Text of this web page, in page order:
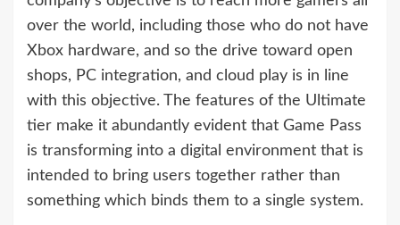
over the world, including those who do not have
Xbox hardware, and so the drive toward open
shops, PC integration, and cloud play is in line
with this objective. The features of the Ultimate
tier make it abundantly evident that Game Pass
is transforming into a digital environment that is
intended to bring users together rather than
something which binds them to a single system.